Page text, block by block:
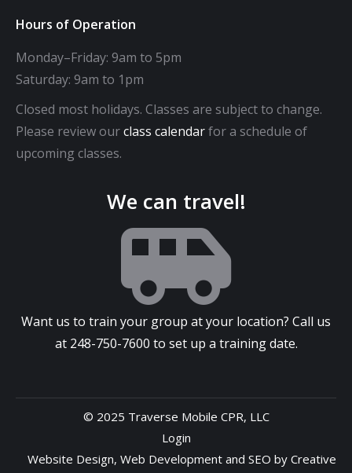
Hours of Operation
Monday–Friday: 9am to 5pm
Saturday: 9am to 1pm
Closed most holidays. Classes are subject to change.
Please review ourclass calendarfor a schedule of
upcoming classes.
We can travel!
Want us to train your group at your location? Call us
at 248-750-7600 to set up a training date.
© 2025 Traverse Mobile CPR, LLC
Login
Website Design, Web Development and SEO by Creative